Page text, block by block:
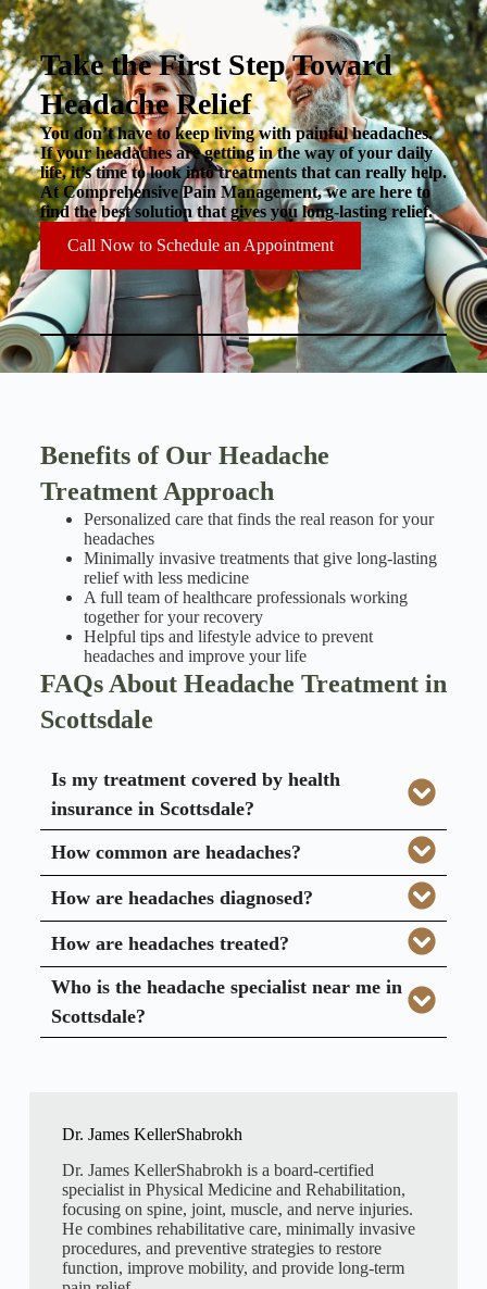
Take the First Step Toward
Headache Relief
You don’t have to keep living with painful headaches.
If your headaches are getting in the way of your daily
life, it’s time to look into treatments that can really help.
At Comprehensive Pain Management, we are here to
find the best solution that gives you long-lasting relief.
Call Now to Schedule an Appointment
Benefits of Our Headache
Treatment Approach
Personalized care that finds the real reason for your
headaches
Minimally invasive treatments that give long-lasting
relief with less medicine
A full team of healthcare professionals working
together for your recovery
Helpful tips and lifestyle advice to prevent
headaches and improve your life
FAQs About Headache Treatment in
Scottsdale
Is my treatment covered by health
insurance in Scottsdale?
How common are headaches?
How are headaches diagnosed?
How are headaches treated?
Who is the headache specialist near me in
Scottsdale?
Dr. James KellerShabrokh
Dr. James KellerShabrokh is a board-certified
specialist in Physical Medicine and Rehabilitation,
focusing on spine, joint, muscle, and nerve injuries.
He combines rehabilitative care, minimally invasive
procedures, and preventive strategies to restore
function, improve mobility, and provide long-term